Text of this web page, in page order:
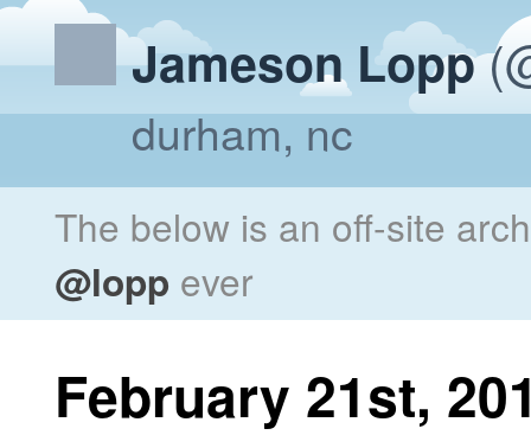
Jameson Lopp
durham, nc
The below is an off-site
@lopp ever
February 21st,